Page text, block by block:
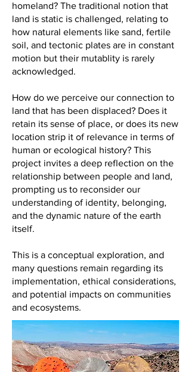
homeland? The traditional notion that
land is static is challenged, relating to
how natural elements like sand, fertile
soil, and tectonic plates are in constant
motion but their mutablity is rarely
acknowledged.
How do we perceive our connection to
land that has been displaced? Does it
retain its sense of place, or does its new
location strip it of relevance in terms of
human or ecological history? This
project invites a deep reflection on the
relationship between people and land,
prompting us to reconsider our
understanding of identity, belonging,
and the dynamic nature of the earth
itself.
This is a conceptual exploration, and
many questions remain regarding its
implementation, ethical considerations,
and potential impacts on communities
and ecosystems.